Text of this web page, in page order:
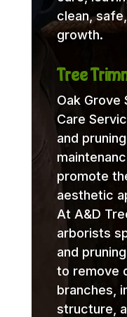
clean,
growth.
Tree
Oak Grove
Care
and
promote
aesthetic
At A&D
arborists
and
to remove
branches,
structure,